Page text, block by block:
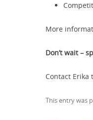
More
Don’t wait –
Contact Erika
This entry was